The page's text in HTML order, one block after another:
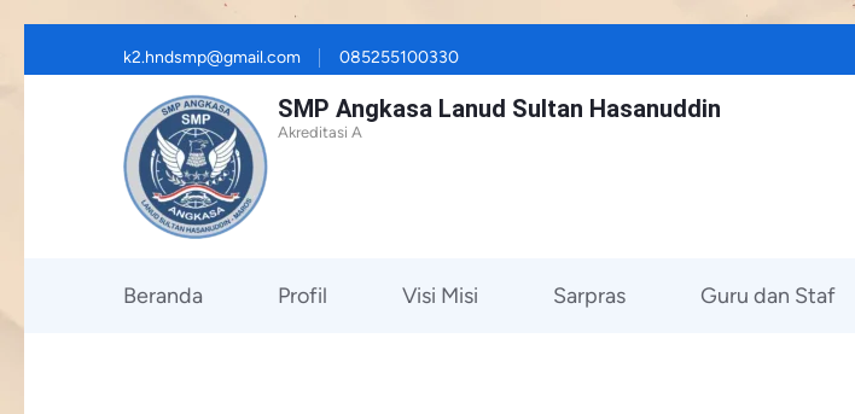
to
k2.hndsmp@gmail.com 085255100330
SMP Angkasa Lanud Sultan Hasanuddin
Akreditasi A
Beranda Profil Visi Misi Sarpras Guru dan Staf